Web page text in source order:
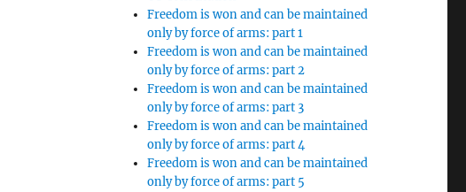
Freedom is won and can be maintained
only by force of arms: part 1
Freedom is won and can be maintained
only by force of arms: part 2
Freedom is won and can be maintained
only by force of arms: part 3
Freedom is won and can be maintained
only by force of arms: part 4
Freedom is won and can be maintained
only by force of arms: part 5